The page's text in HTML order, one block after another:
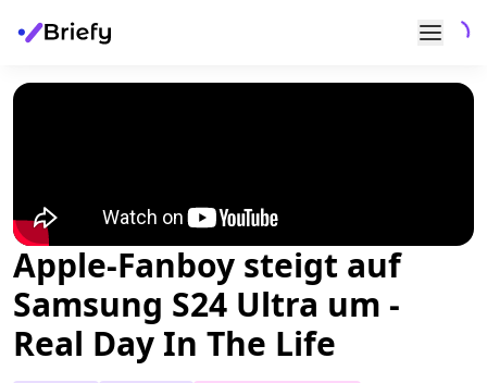
Apple-Fanboy steigt auf
Samsung S24 Ultra um -
Real Day In The Life